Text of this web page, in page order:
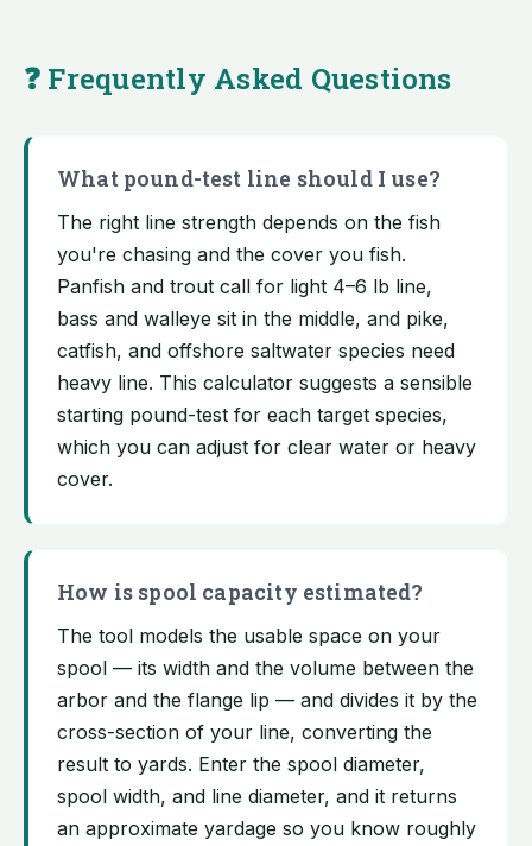
❓ Frequently Asked Questions
What pound-test line should I use?
The right line strength depends on the fish
you're chasing and the cover you fish.
Panfish and trout call for light 4–6 lb line,
bass and walleye sit in the middle, and pike,
catfish, and offshore saltwater species need
heavy line. This calculator suggests a sensible
starting pound-test for each target species,
which you can adjust for clear water or heavy
cover.
How is spool capacity estimated?
The tool models the usable space on your
spool — its width and the volume between the
arbor and the flange lip — and divides it by the
cross-section of your line, converting the
result to yards. Enter the spool diameter,
spool width, and line diameter, and it returns
an approximate yardage so you know roughly